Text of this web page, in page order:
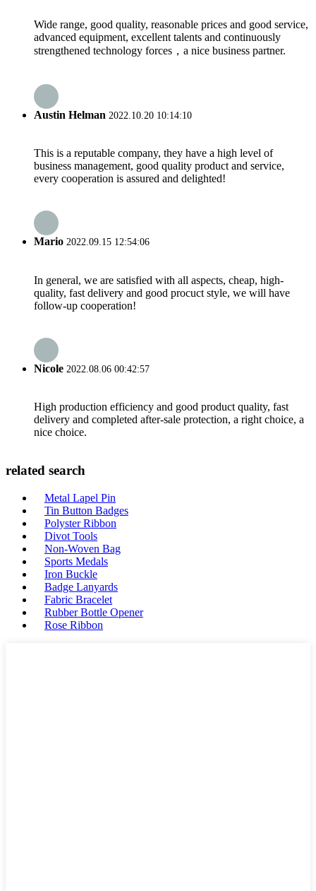
Wide range, good quality, reasonable prices and good service,
advanced equipment, excellent talents and continuously
strengthened technology forces，a nice business partner.
Austin Helman 2022.10.20 10:14:10
This is a reputable company, they have a high level of
business management, good quality product and service,
every cooperation is assured and delighted!
Mario 2022.09.15 12:54:06
In general, we are satisfied with all aspects, cheap, high-
quality, fast delivery and good procuct style, we will have
follow-up cooperation!
Nicole 2022.08.06 00:42:57
High production efficiency and good product quality, fast
delivery and completed after-sale protection, a right choice, a
nice choice.
related search
Metal Lapel Pin
Tin Button Badges
Polyster Ribbon
Divot Tools
Non-Woven Bag
Sports Medals
Iron Buckle
Badge Lanyards
Fabric Bracelet
Rubber Bottle Opener
Rose Ribbon